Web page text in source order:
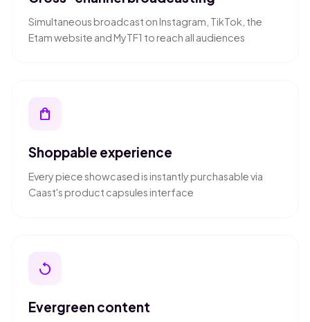
Simultaneous broadcast on Instagram, TikTok, the
Etam website and MyTF1 to reach all audiences
shopping_bag
Shoppable experience
Every piece showcased is instantly purchasable via
Caast's product capsules interface
replay
Evergreen content